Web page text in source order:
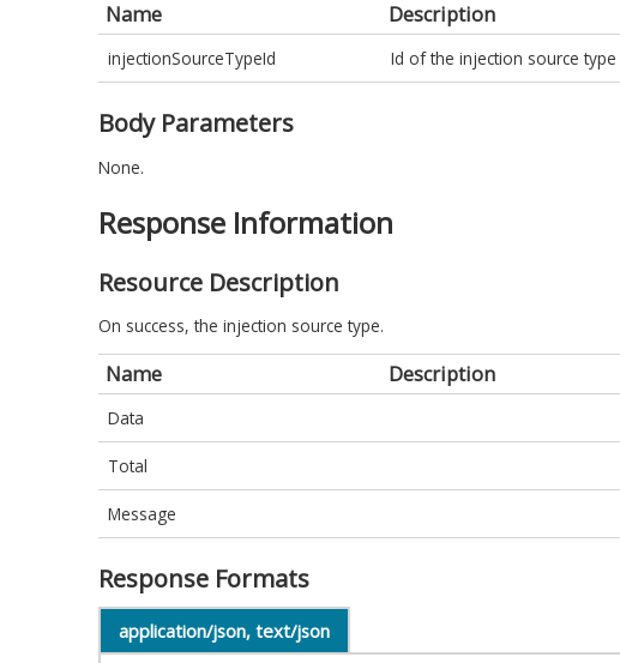
Name Description
injectionSourceTypeId Id of the injection source type
Body Parameters
None.
Response Information
Resource Description
On success, the injection source type.
Name Description
Data
Total
Message
Response Formats
application/json, text/json